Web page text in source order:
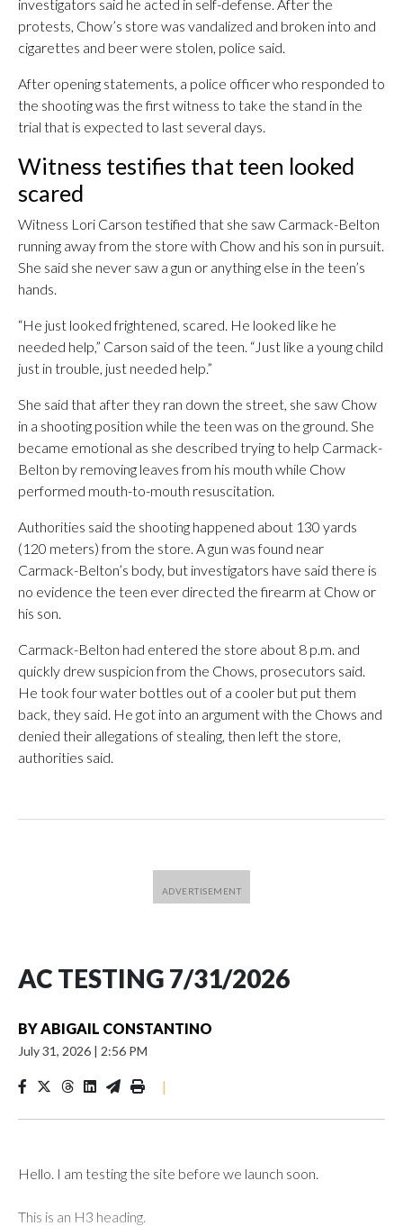
investigators said he acted in self-defense. After the
protests, Chow’s store was vandalized and broken into and
cigarettes and beer were stolen, police said.
After opening statements, a police officer who responded to
the shooting was the first witness to take the stand in the
trial that is expected to last several days.
Witness testifies that teen looked
scared
Witness Lori Carson testified that she saw Carmack-Belton
running away from the store with Chow and his son in pursuit.
She said she never saw a gun or anything else in the teen’s
hands.
“He just looked frightened, scared. He looked like he
needed help,” Carson said of the teen. “Just like a young child
just in trouble, just needed help.”
She said that after they ran down the street, she saw Chow
in a shooting position while the teen was on the ground. She
became emotional as she described trying to help Carmack-
Belton by removing leaves from his mouth while Chow
performed mouth-to-mouth resuscitation.
Authorities said the shooting happened about 130 yards
(120 meters) from the store. A gun was found near
Carmack-Belton’s body, but investigators have said there is
no evidence the teen ever directed the firearm at Chow or
his son.
Carmack-Belton had entered the store about 8 p.m. and
quickly drew suspicion from the Chows, prosecutors said.
He took four water bottles out of a cooler but put them
back, they said. He got into an argument with the Chows and
denied their allegations of stealing, then left the store,
authorities said.
AC TESTING 7/31/2026
BYABIGAIL CONSTANTINO
July 31, 2026 | 2:56 PM
|
Hello. I am testing the site before we launch soon.
This is an H3 heading.